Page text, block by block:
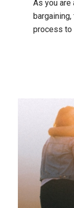
As you are
process to